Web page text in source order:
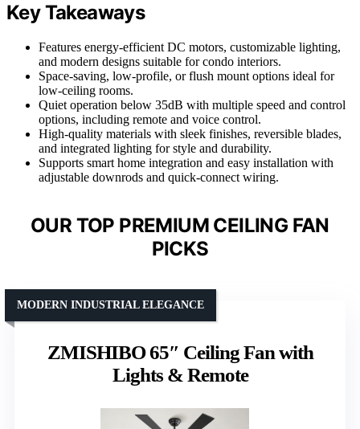
Key Takeaways
Features energy-efficient DC motors, customizable lighting,
and modern designs suitable for condo interiors.
Space-saving, low-profile, or flush mount options ideal for
low-ceiling rooms.
Quiet operation below 35dB with multiple speed and control
options, including remote and voice control.
High-quality materials with sleek finishes, reversible blades,
and integrated lighting for style and durability.
Supports smart home integration and easy installation with
adjustable downrods and quick-connect wiring.
OUR TOP PREMIUM CEILING FAN
PICKS
ZMISHIBO 65″ Ceiling Fan with
Lights & Remote
MODERN INDUSTRIAL ELEGANCE